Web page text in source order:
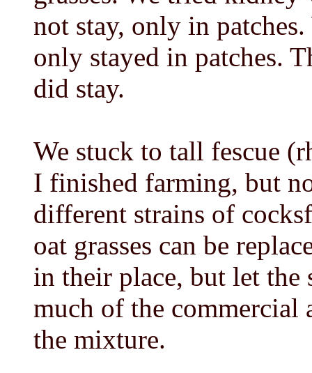
not stay, only in
only stayed in patches.
did stay.
We stuck to tall fescue
I finished farming, but
different strains of
oat grasses can be
in their place, but let the
much of the commercial
the mixture.